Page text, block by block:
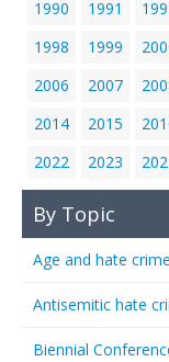
1990
1991
1998
1999
2006
2007
2014
2015
2022
2023
By Topic
Age and hate crime
Antisemitic hate
Biennial